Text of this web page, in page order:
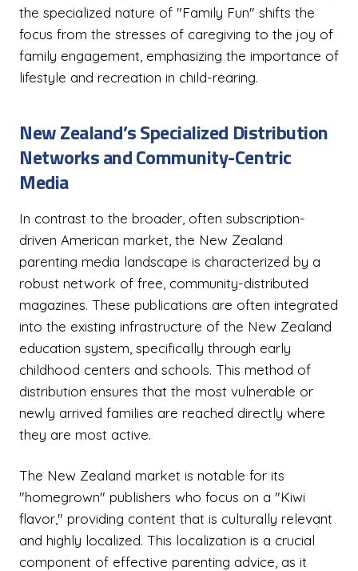
the specialized nature of "Family Fun" shifts the
focus from the stresses of caregiving to the joy of
family engagement, emphasizing the importance of
lifestyle and recreation in child-rearing.
New Zealand’s Specialized Distribution
Networks and Community-Centric
Media
In contrast to the broader, often subscription-
driven American market, the New Zealand
parenting media landscape is characterized by a
robust network of free, community-distributed
magazines. These publications are often integrated
into the existing infrastructure of the New Zealand
education system, specifically through early
childhood centers and schools. This method of
distribution ensures that the most vulnerable or
newly arrived families are reached directly where
they are most active.
The New Zealand market is notable for its
"homegrown" publishers who focus on a "Kiwi
flavor," providing content that is culturally relevant
and highly localized. This localization is a crucial
component of effective parenting advice, as it